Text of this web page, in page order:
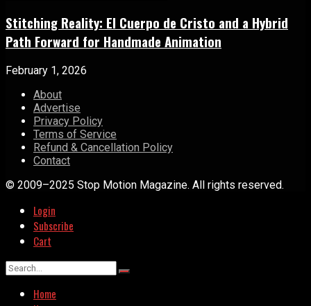
Stitching Reality: El Cuerpo de Cristo and a Hybrid
Path Forward for Handmade Animation
February 1, 2026
About
Advertise
Privacy Policy
Terms of Service
Refund & Cancellation Policy
Contact
© 2009–2025 Stop Motion Magazine. All rights reserved.
Login
Subscribe
Cart
Home